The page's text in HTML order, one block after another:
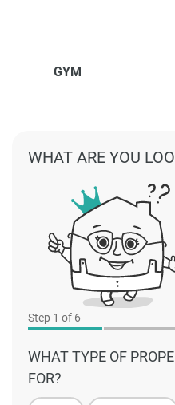
GYM
Step 1 of 6
WHAT TYPE OF
FOR?
WHAT ARE YOU